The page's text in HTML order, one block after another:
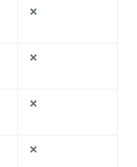
❌
❌
❌
❌